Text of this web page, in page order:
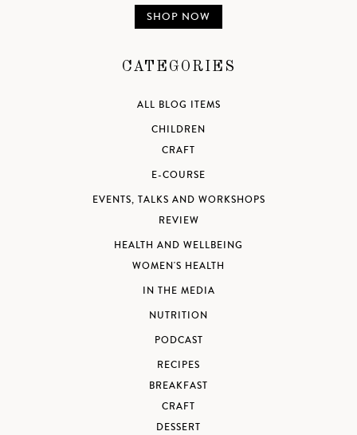
SHOP NOW
CATEGORIES
ALL BLOG ITEMS
CHILDREN
CRAFT
E-COURSE
EVENTS, TALKS AND WORKSHOPS
REVIEW
HEALTH AND WELLBEING
WOMEN'S HEALTH
IN THE MEDIA
NUTRITION
PODCAST
RECIPES
BREAKFAST
CRAFT
DESSERT